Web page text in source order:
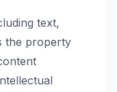
text,
the property